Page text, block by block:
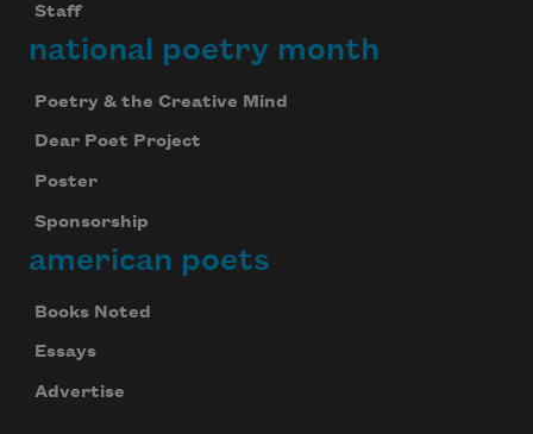
Staff
national poetry month
Poetry & the Creative Mind
Dear Poet Project
Poster
Sponsorship
american poets
Books Noted
Essays
Advertise